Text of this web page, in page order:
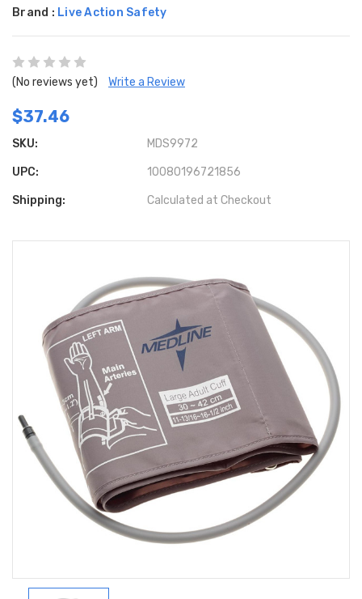
Brand : Live Action Safety
(No reviews yet) Write a Review
$37.46
SKU: MDS9972
UPC: 10080196721856
Shipping: Calculated at Checkout